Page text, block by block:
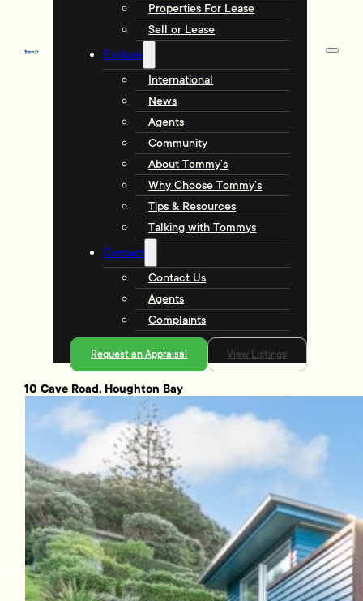
Properties For Lease
Sell or Lease
Explore
International
News
Agents
Community
About Tommy’s
Why Choose Tommy’s
Tips & Resources
Talking with Tommys
Contact
Contact Us
Agents
Complaints
Request an Appraisal View Listings
10 Cave Road, Houghton Bay